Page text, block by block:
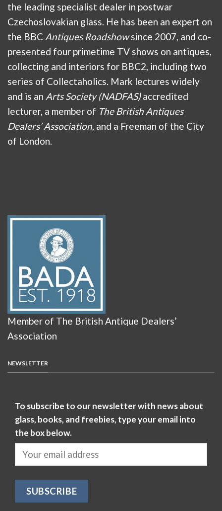
the leading specialist dealer in postwar
Czechoslovakian glass. He has been an expert on
the BBC Antiques Roadshowsince 2007, and co-
presented four primetime TV shows on antiques,
collecting and interiors for BBC2, including two
series of Collectaholics. Mark lectures widely
and is an Arts Society (NADFAS)accredited
lecturer, a member of The British Antiques
Dealers’ Association, and a Freeman of the City
of London.
Member of The British Antique Dealers’
Association
NEWSLETTER
To subscribe to our newsletter with news about
glass, books, and freebies, type your email into
the box below.